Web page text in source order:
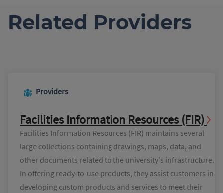
Related Providers
Providers
Facilities Information Resources (FIR)
Facilities Information Resources (FIR) maintains several
large collections containing drawings, maps, data, and
other documents related to the university's infrastructure.
In offering ready-to-use products, they assist customers in
developing custom products and services to meet their